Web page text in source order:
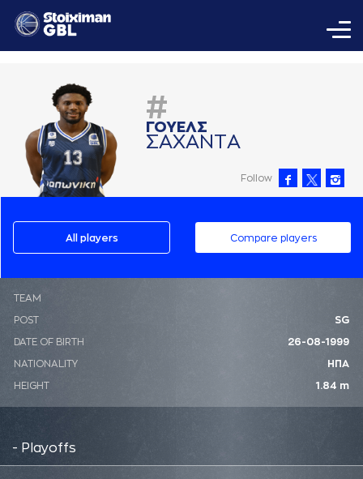
#
ΓΟΥΕΛΣ
ΣAΧAΝΤA
Follow
All players Compare players
ΤΕΑΜ
POST SG
DATE OF BIRTH 26-08-1999
NATIONALITY ΗΠΑ
HEIGHT 1.84 m
- Playoffs